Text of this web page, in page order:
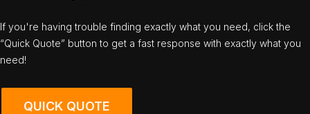
If you're having trouble finding exactly what you need, click the
“Quick Quote” button to get a fast response with exactly what you
need!
QUICK QUOTE